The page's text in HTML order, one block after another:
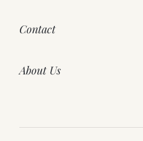
Contact
About Us